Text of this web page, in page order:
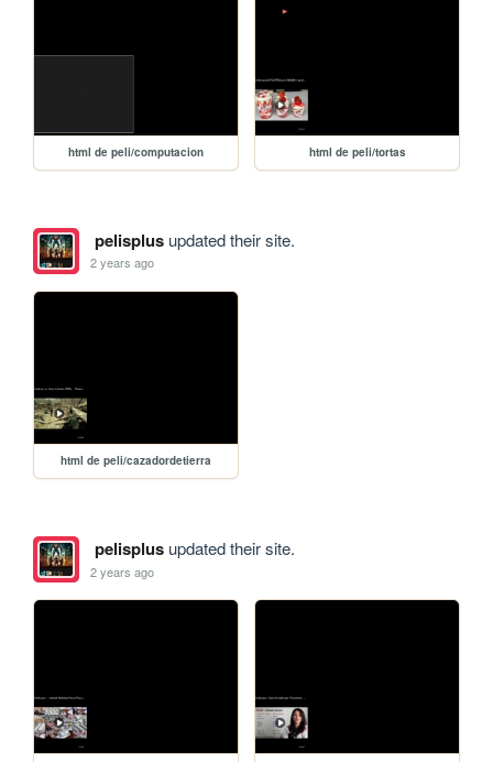
html de peli/computacion html de peli/tortas
pelisplusupdated their site.
2 years ago
html de peli/cazadordetierra
pelisplusupdated their site.
2 years ago